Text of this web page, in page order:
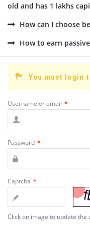
old and has 1 lakhs
How can I choose
How to earn
You must login
Username or email *
Password *
Captcha *
Click on image to update the